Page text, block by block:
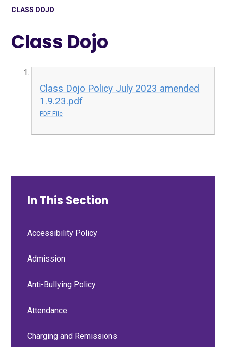
CLASS DOJO
Class Dojo
Class Dojo Policy July 2023 amended
1.9.23.pdf
PDF File
In This Section
Accessibility Policy
Admission
Anti-Bullying Policy
Attendance
Charging and Remissions